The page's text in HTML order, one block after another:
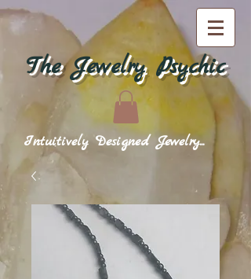
The Jewelry Psychic
Intuitively Designed Jewelry...